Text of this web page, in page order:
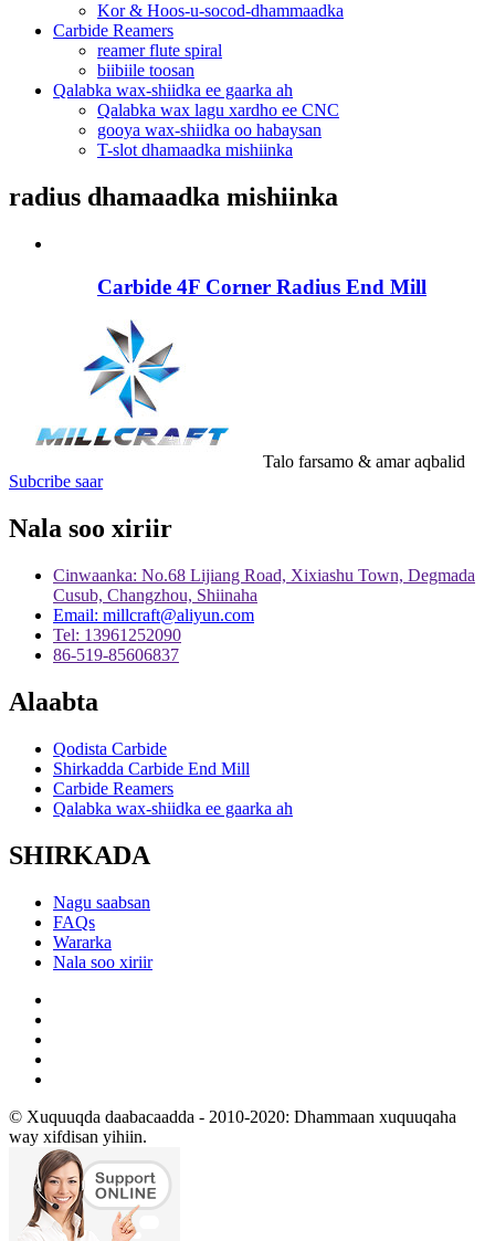
Kor & Hoos-u-socod-dhammaadka
Carbide Reamers
reamer flute spiral
biibiile toosan
Qalabka wax-shiidka ee gaarka ah
Qalabka wax lagu xardho ee CNC
gooya wax-shiidka oo habaysan
T-slot dhamaadka mishiinka
radius dhamaadka mishiinka
Carbide 4F Corner Radius End Mill
Talo farsamo & amar aqbalid
Subcribe saar
Nala soo xiriir
Cinwaanka: No.68 Lijiang Road, Xixiashu Town, Degmada
Cusub, Changzhou, Shiinaha
Email: millcraft@aliyun.com
Tel: 13961252090
86-519-85606837
Alaabta
Qodista Carbide
Shirkadda Carbide End Mill
Carbide Reamers
Qalabka wax-shiidka ee gaarka ah
SHIRKADA
Nagu saabsan
FAQs
Wararka
Nala soo xiriir
© Xuquuqda daabacaadda - 2010-2020: Dhammaan xuquuqaha
way xifdisan yihiin.